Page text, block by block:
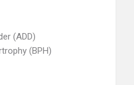
(ADD)
(BPH)